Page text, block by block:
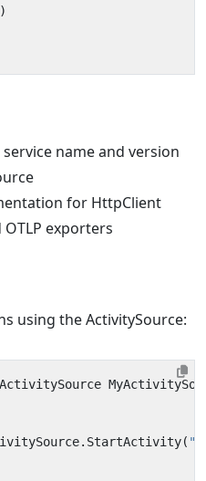
name and version
for HttpClient
exporters
using the ActivitySource:
ActivitySource
. StartActivity(